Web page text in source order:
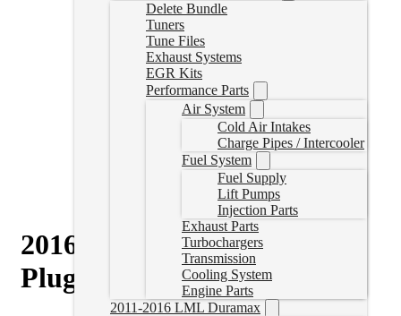
Delete Bundle
Tuners
Tune Files
Exhaust Systems
EGR Kits
Performance Parts
Air System
Cold Air Intakes
Charge Pipes / Intercooler
Fuel System
Fuel Supply
Lift Pumps
Injection Parts
Exhaust Parts
Turbochargers
Transmission
Cooling System
Engine Parts
2011-2016 LML Duramax
2016-2018 Cummins Tuner
Plug Set